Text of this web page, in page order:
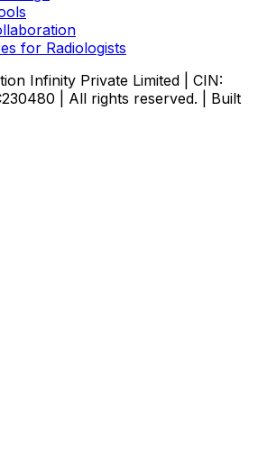
for Radiologists
Infinity Private Limited | CIN:
| All rights reserved. | Built